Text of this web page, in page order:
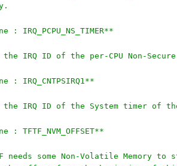
IRQ_PCPU_NS_TIMER**
the IRQ ID of the per-CPU Non-
: IRQ_CNTPSIRQ1**
the IRQ ID of the System timer of
TFTF_NVM_OFFSET**
needs some Non-Volatile Memory to